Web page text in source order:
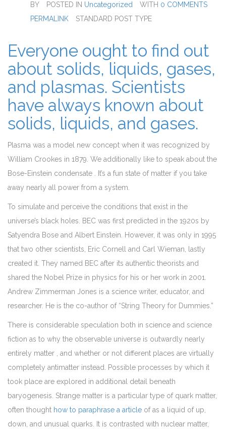
BY POSTED IN Uncategorized WITH 0 COMMENTS
PERMALINK
STANDARD POST TYPE
Everyone ought to find out
about solids, liquids, gases,
and plasmas. Scientists
have always known about
solids, liquids, and gases.
Plasma was a model new concept when it was recognized by
William Crookes in 1879. We additionally like to speak about the
Bose-Einstein condensate . It’s a fun state of matter if you take
away nearly all power from a system.
To simulate and perceive the conditions that exist in the
universe’s black holes. BEC was first predicted in the 1920s by
Satyendra Bose and Albert Einstein. However, it was only in 1995
that two other scientists, Eric Cornell and Carl Wieman, lastly
created it. They named BEC after its authentic theorists and
shared the Nobel Prize in physics for his or her work in 2001.
Andrew Zimmerman Jones is a science writer, educator, and
researcher. He is the co-author of “String Theory for Dummies.”
There is considerable speculation both in science and science
fiction as to why the observable universe is outwardly nearly
entirely matter , and whether or not different places are virtually
completely antimatter instead. Possible processes by which it
took place are explored in additional detail beneath
baryogenesis. Strange matter is a particular type of quark matter,
often thought how to paraphrase a article of as a liquid of up,
down, and unusual quarks. It is contrasted with nuclear matter,